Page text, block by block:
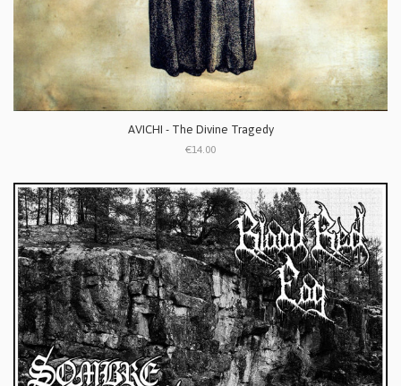
AVICHI - The Divine Tragedy
€14.00